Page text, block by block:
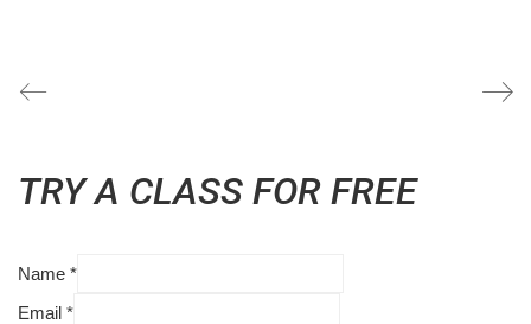
TRY A CLASS FOR FREE
Name *
Email *